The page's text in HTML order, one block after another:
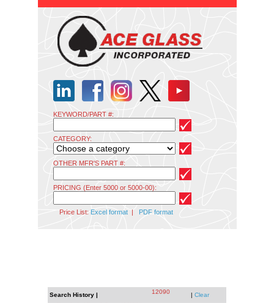
KEYWORD/PART #:
CATEGORY:
OTHER MFR'S PART #:
PRICING (Enter 5000 or 5000-00):
Price List: Excel format| PDF format
Search History | 12090 | Clear